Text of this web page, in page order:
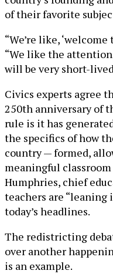
of their favorite
“We’re like,
“We like the
will be very short-
Civics experts agree
250th anniversary of
rule is it has
the specifics of how
country — formed,
meaningful
Humphries, chief
teachers are
today’s headlines.
The redistricting
over another
is an example.